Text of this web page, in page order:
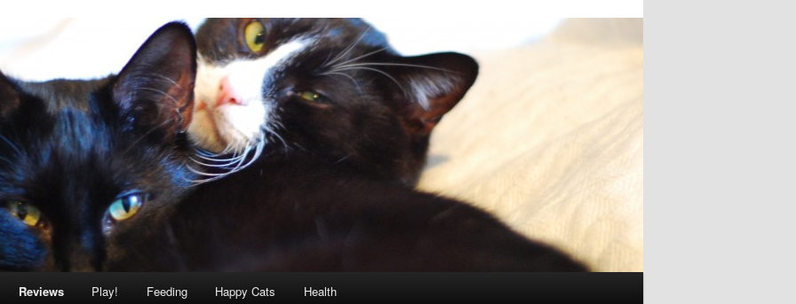
Reviews Play! Feeding Happy Cats Health